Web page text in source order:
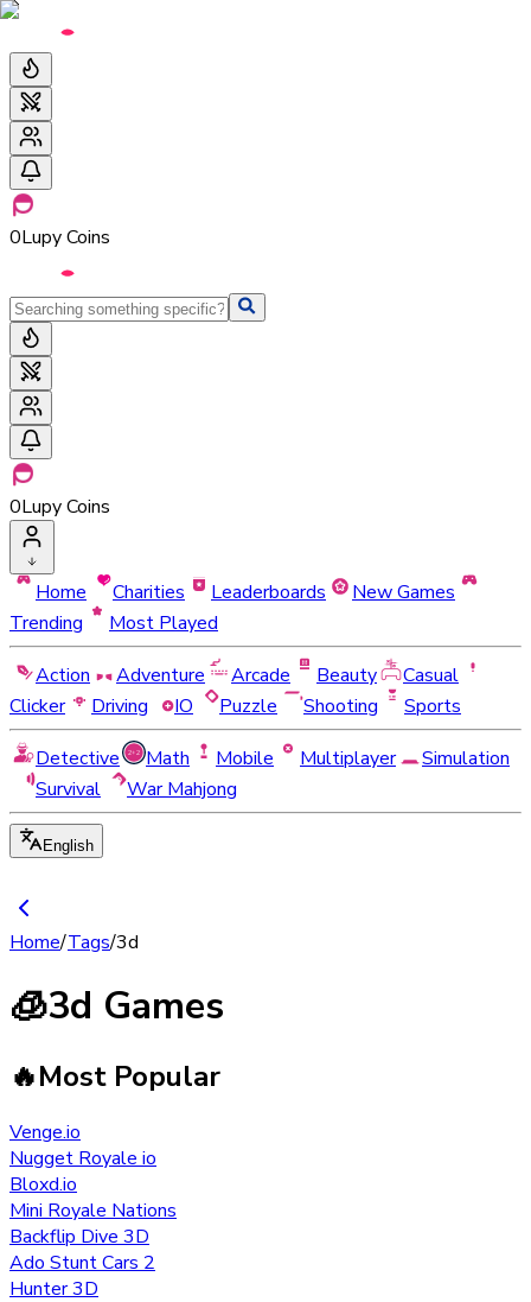
0Lupy Coins
0Lupy Coins
Home Charities Leaderboards
New Games
Trending
Most Played
Action
Adventure Arcade Beauty
Casual
Clicker
Driving IO Puzzle Shooting
Sports
Detective
Math Mobile Multiplayer
Simulation
Survival
War Mahjong
English
Home/Tags/3d
🧊3d Games
🔥Most Popular
Venge.io
Nugget Royale io
Bloxd.io
Mini Royale Nations
Backflip Dive 3D
Ado Stunt Cars 2
Hunter 3D